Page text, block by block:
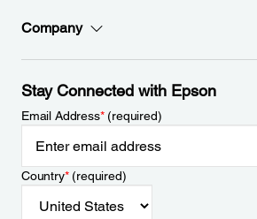
Company
Stay Connected with Epson
Email Address*(required)
Country*(required)